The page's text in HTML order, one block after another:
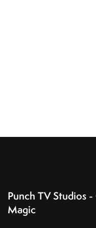
Punch TV Studios
Magic